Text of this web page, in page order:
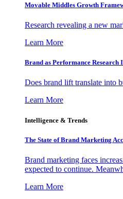
Movable Middles Growth
Research revealing a new
Learn More
Brand as Performance Research
Does brand lift translate into
Learn More
Intelligence & Trends
The State of Brand Marketing
Brand marketing faces
expected to continue.
Learn More